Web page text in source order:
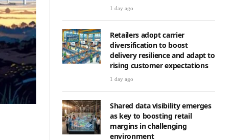
1 day ago
Retailers adopt carrier
diversification to boost
delivery resilience and adapt to
rising customer expectations
1 day ago
Shared data visibility emerges
as key to boosting retail
margins in challenging
environment